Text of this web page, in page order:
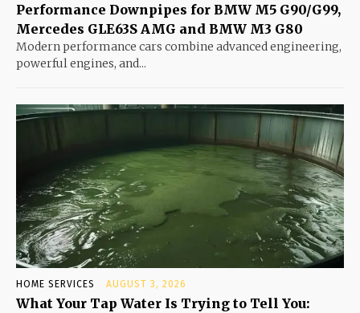
Performance Downpipes for BMW M5 G90/G99,
Mercedes GLE63S AMG and BMW M3 G80
Modern performance cars combine advanced engineering,
powerful engines, and...
HOME SERVICES AUGUST 3, 2026
What Your Tap Water Is Trying to Tell You: